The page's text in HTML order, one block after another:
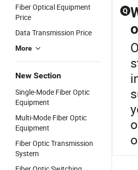
Fiber Optical Equipment
Price
Data Transmission Price
More
New Section
Single-Mode Fiber Optic
Equipment
Multi-Mode Fiber Optic
Equipment
Fiber Optic Transmission
System
Q